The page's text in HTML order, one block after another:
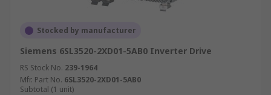
Stocked by manufacturer
Siemens 6SL3520-2XD01-5AB0 Inverter Drive
RS Stock No. 239-1964
Mfr. Part No. 6SL3520-2XD01-5AB0
Subtotal (1 unit)